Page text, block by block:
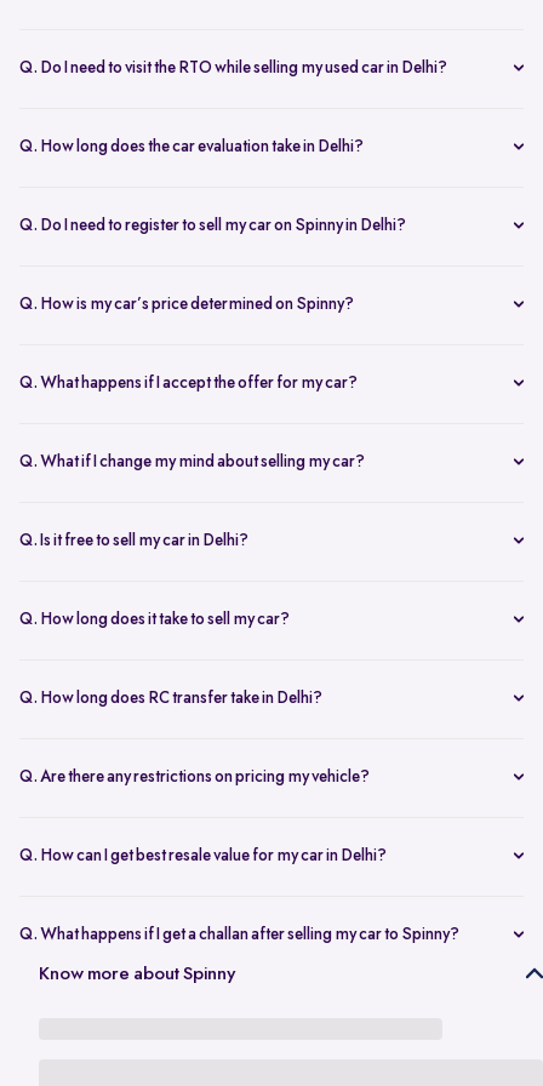
verify documents and sign necessary forms. If unavailable, an
Q. Do I need to visit the RTO while selling my used car in Delhi?
transfer process, including paperwork.
Q. How long does the car evaluation take in Delhi?
your car’s condition and provide an accurate price based on real-
Q. Do I need to register to sell my car on Spinny in Delhi?
and allows you to get an instant valuation, schedule inspections,
Q. How is my car’s price determined on Spinny?
and your car's condition to offer the best price. Our free inspection
Q. What happens if I accept the offer for my car?
convenience. After the inspection, you’ll receive instant payment,
Q. What if I change my mind about selling my car?
exceptional circumstances, please reach out to us directly to discuss
Q. Is it free to sell my car in Delhi?
There are no hidden costs for the inspection or process.
Q. How long does it take to sell my car?
accepting the offer, we arrange for a quick inspection, and payment
Q. How long does RC transfer take in Delhi?
documents are submitted, the transfer usually moves forward
Q. Are there any restrictions on pricing my vehicle?
competitively using our free AI-powered valuation tool. This ensures
Q. How can I get best resale value for my car in Delhi?
getting a proper valuation help you sell your car at the best price in
Q. What happens if I get a challan after selling my car to Spinny?
In the case that you get a challan after selling your car to Spinny, we
Know more about Spinny